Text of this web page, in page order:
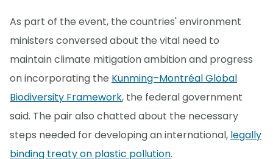
As part of the event, the countries' environment
ministers conversed about the vital need to
maintain climate mitigation ambition and progress
on incorporating the Kunming–Montréal Global
Biodiversity Framework, the federal government
said. The pair also chatted about the necessary
steps needed for developing an international, legally
binding treaty on plastic pollution.